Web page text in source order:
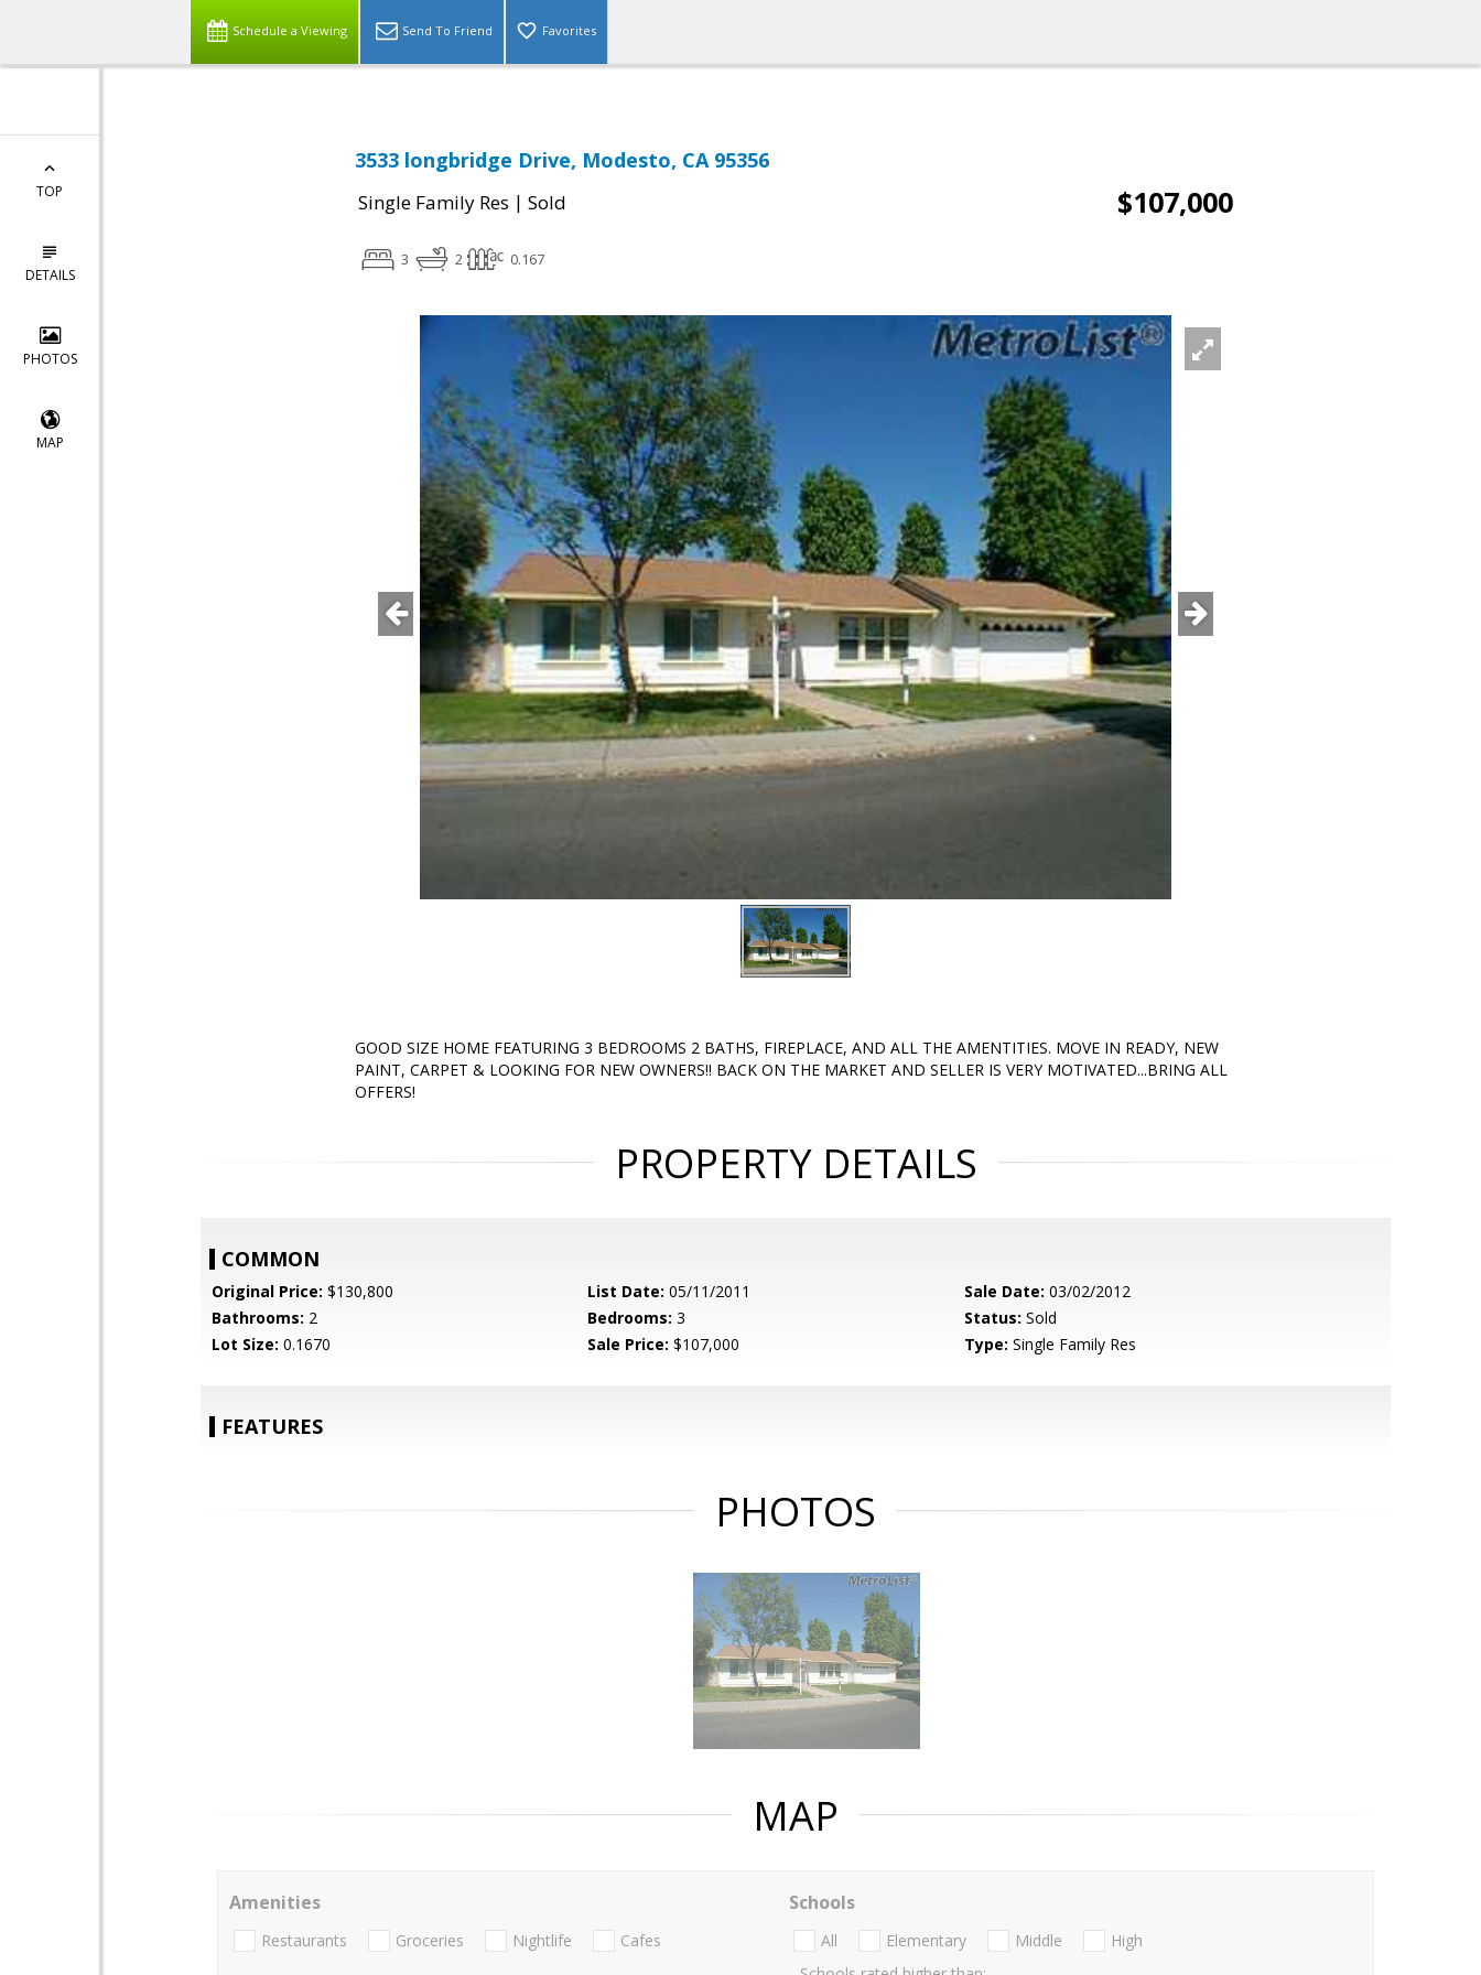
Schedule a Viewing Send To Friend Favorites
TOP
DETAILS
PHOTOS
MAP
3533 longbridge Drive, Modesto, CA 95356
Single Family Res | Sold $107,000
3 2 0.167
GOOD SIZE HOME FEATURING 3 BEDROOMS 2 BATHS, FIREPLACE, AND ALL THE AMENTITIES. MOVE IN READY, NEW
PAINT, CARPET & LOOKING FOR NEW OWNERS!! BACK ON THE MARKET AND SELLER IS VERY MOTIVATED...BRING ALL
OFFERS!
PROPERTY DETAILS
COMMON
Original Price: $130,800 List Date: 05/11/2011 Sale Date: 03/02/2012
Bathrooms: 2 Bedrooms: 3 Status: Sold
Lot Size: 0.1670 Sale Price: $107,000 Type: Single Family Res
FEATURES
PHOTOS
MAP
Amenities
Restaurants Groceries Nightlife Cafes
Schools
All Elementary Middle
High